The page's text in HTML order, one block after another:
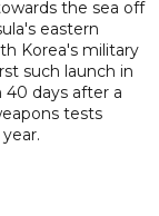
the sea off
eastern
Korea's military
such launch in
40 days after a
tests